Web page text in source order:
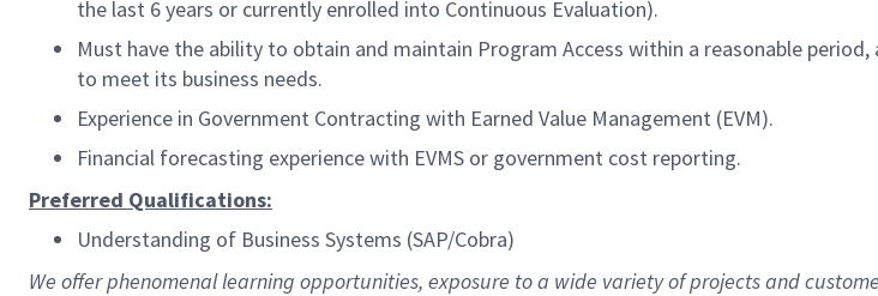
the last 6 years or currently enrolled into Continuous Evaluation).
Must have the ability to obtain and maintain Program Access within a reasonable
to meet its business needs.
Experience in Government Contracting with Earned Value Management (EVM).
Financial forecasting experience with EVMS or government cost reporting.
Preferred Qualifications:
Understanding of Business Systems (SAP/Cobra)
We offer phenomenal learning opportunities, exposure to a wide variety of projects and